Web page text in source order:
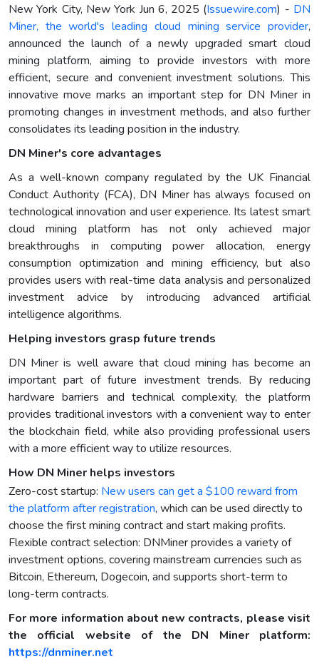
New York City, New York Jun 6, 2025 (Issuewire.com) - DN
Miner, the world's leading cloud mining service provider,
announced the launch of a newly upgraded smart cloud
mining platform, aiming to provide investors with more
efficient, secure and convenient investment solutions. This
innovative move marks an important step for DN Miner in
promoting changes in investment methods, and also further
consolidates its leading position in the industry.
DN Miner's core advantages
As a well-known company regulated by the UK Financial
Conduct Authority (FCA), DN Miner has always focused on
technological innovation and user experience. Its latest smart
cloud mining platform has not only achieved major
breakthroughs in computing power allocation, energy
consumption optimization and mining efficiency, but also
provides users with real-time data analysis and personalized
investment advice by introducing advanced artificial
intelligence algorithms.
Helping investors grasp future trends
DN Miner is well aware that cloud mining has become an
important part of future investment trends. By reducing
hardware barriers and technical complexity, the platform
provides traditional investors with a convenient way to enter
the blockchain field, while also providing professional users
with a more efficient way to utilize resources.
How DN Miner helps investors
Zero-cost startup: New users can get a $100 reward from
the platform after registration, which can be used directly to
choose the first mining contract and start making profits.
Flexible contract selection: DNMiner provides a variety of
investment options, covering mainstream currencies such as
Bitcoin, Ethereum, Dogecoin, and supports short-term to
long-term contracts.
For more information about new contracts, please visit
the official website of the DN Miner platform:
https://dnminer.net